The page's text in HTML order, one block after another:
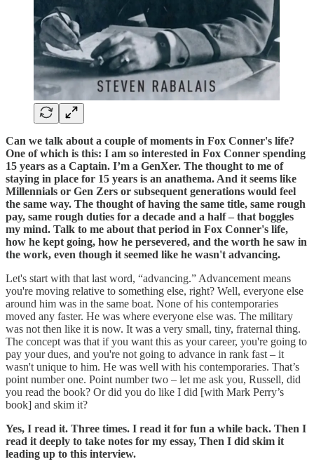
Can we talk about a couple of moments in Fox Conner's life?
One of which is this: I am so interested in Fox Conner spending
15 years as a Captain. I’m a GenXer. The thought to me of
staying in place for 15 years is an anathema. And it seems like
Millennials or Gen Zers or subsequent generations would feel
the same way. The thought of having the same title, same rough
pay, same rough duties for a decade and a half – that boggles
my mind. Talk to me about that period in Fox Conner's life,
how he kept going, how he persevered, and the worth he saw in
the work, even though it seemed like he wasn't advancing.
Let's start with that last word, “advancing.” Advancement means
you're moving relative to something else, right? Well, everyone else
around him was in the same boat. None of his contemporaries
moved any faster. He was where everyone else was. The military
was not then like it is now. It was a very small, tiny, fraternal thing.
The concept was that if you want this as your career, you're going to
pay your dues, and you're not going to advance in rank fast – it
wasn't unique to him. He was well with his contemporaries. That’s
point number one. Point number two – let me ask you, Russell, did
you read the book? Or did you do like I did [with Mark Perry’s
book] and skim it?
Yes, I read it. Three times. I read it for fun a while back. Then I
read it deeply to take notes for my essay, Then I did skim it
leading up to this interview.